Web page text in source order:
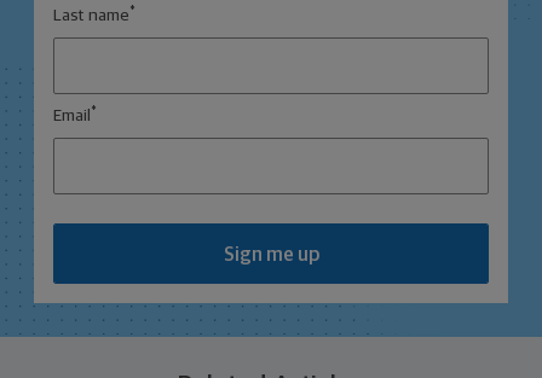
Last name *
Email *
Sign me up